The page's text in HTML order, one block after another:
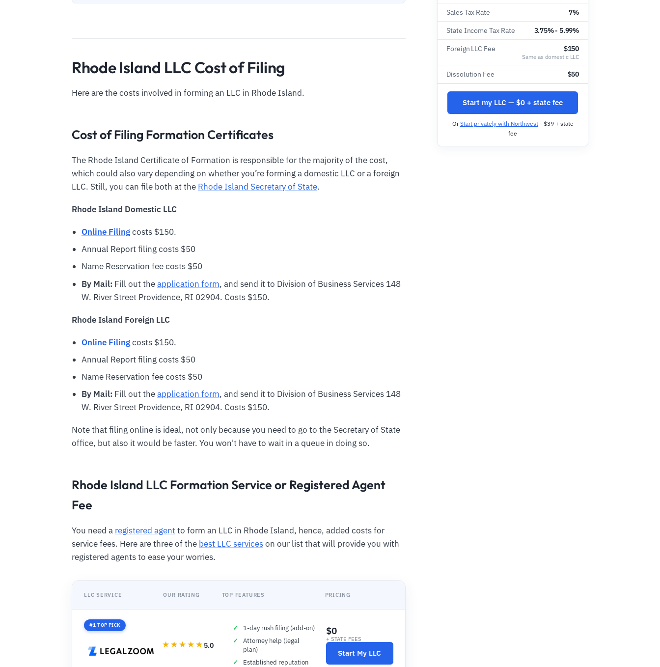
Rhode Island LLC Cost of Filing
Here are the costs involved in forming an LLC in Rhode Island.
Cost of Filing Formation Certificates
The Rhode Island Certificate of Formation is responsible for the majority of the cost,
which could also vary depending on whether you’re forming a domestic LLC or a foreign
LLC. Still, you can file both at the Rhode Island Secretary of State.
Rhode Island Domestic LLC
Online Filingcosts $150.
Annual Report filing costs $50
Name Reservation fee costs $50
By Mail: Fill out theapplication form, and send it to Division of Business Services 148
W. River Street Providence, RI 02904. Costs $150.
Rhode Island Foreign LLC
Online Filingcosts $150.
Annual Report filing costs $50
Name Reservation fee costs $50
By Mail: Fill out theapplication form, and send it to Division of Business Services 148
W. River Street Providence, RI 02904. Costs $150.
Note that filing online is ideal, not only because you need to go to the Secretary of State
office, but also it would be faster. You won't have to wait in a queue in doing so.
Rhode Island LLC Formation Service or Registered Agent
Fee
You need a registered agentto form an LLC in Rhode Island, hence, added costs for
service fees. Here are three of the best LLC serviceson our list that will provide you with
registered agents to ease your worries.
LLC SERVICE OUR RATING TOP FEATURES PRICING
#1 TOP PICK
5.0
1-day rush filing (add-on)
Attorney help (legal
plan)
Established reputation
$0
+ STATE FEES
Start My LLC
Sales Tax Rate 7%
State Income Tax Rate 3.75% - 5.99%
Foreign LLC Fee $150
Same as domestic LLC
Dissolution Fee $50
Start my LLC — $0 + state fee
OrStart privately with Northwest- $39 + state
fee